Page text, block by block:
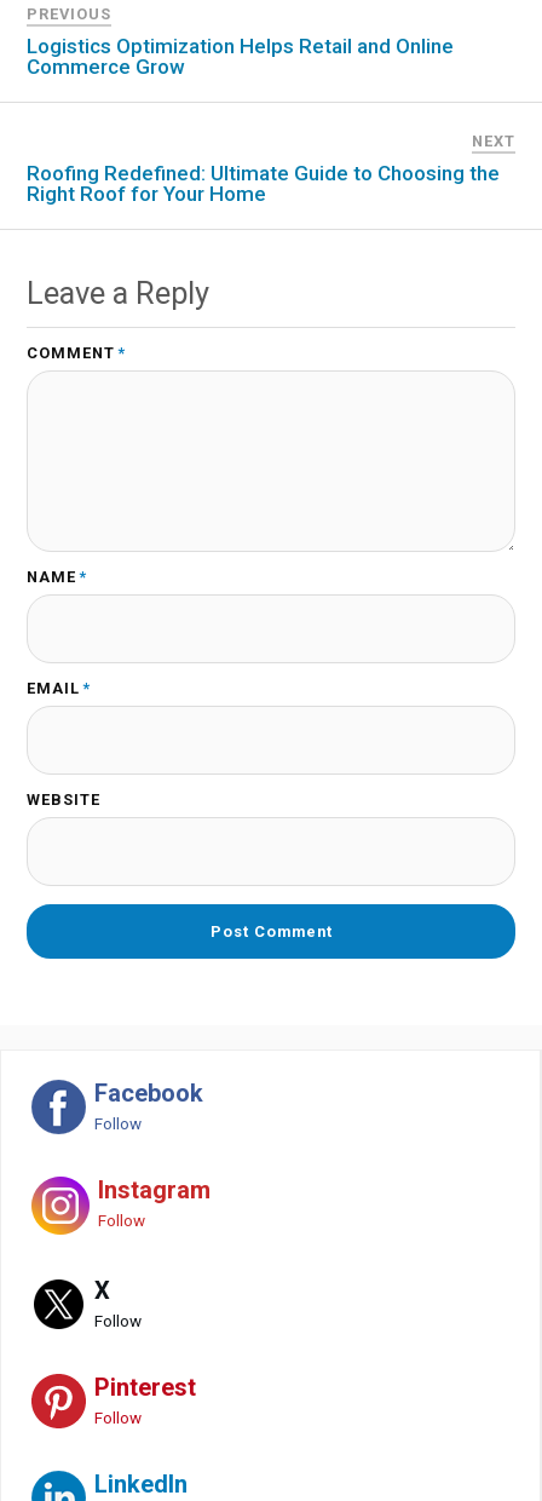
PREVIOUS
Logistics Optimization Helps Retail and Online
Commerce Grow
NEXT
Roofing Redefined: Ultimate Guide to Choosing the
Right Roof for Your Home
Leave a Reply
COMMENT *
NAME *
EMAIL *
WEBSITE
Facebook
Follow
Instagram
Follow
X
Follow
Pinterest
Follow
LinkedIn